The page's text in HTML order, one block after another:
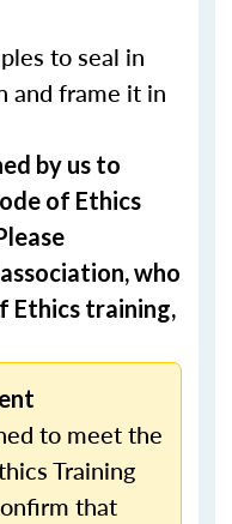
to seal in
and frame it in
by us to
of Ethics
who
Ethics training,
to meet the
Training
that